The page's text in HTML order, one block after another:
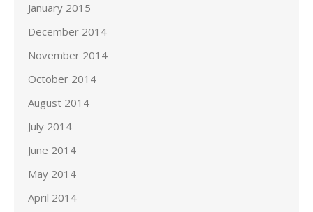
January 2015
December 2014
November 2014
October 2014
August 2014
July 2014
June 2014
May 2014
April 2014